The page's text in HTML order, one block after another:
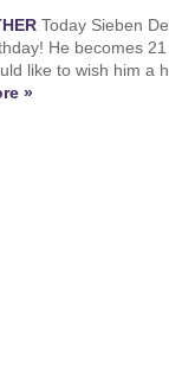
Today Sieben
He becomes
like to wish him a
»